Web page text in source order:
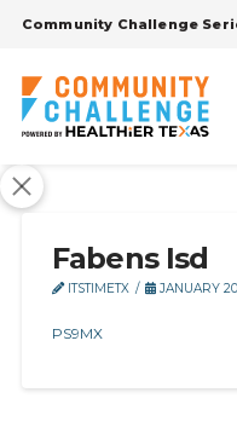
Community Challenge
Fabens Isd
ITSTIMETX JANUARY
PS9MX